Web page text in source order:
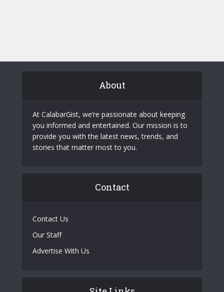
About
At CalabarGist, we’re passionate about keeping
you informed and entertained. Our mission is to
provide you with the latest news, trends, and
stories that matter most to you.
Contact
Contact Us
Our Staff
Advertise With Us